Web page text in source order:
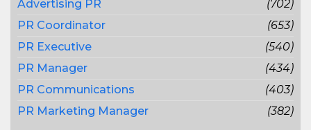
Advertising PR
(702)
PR Coordinator
(653)
PR Executive
(540)
PR Manager
(434)
PR Communications
(403)
PR Marketing Manager
(382)